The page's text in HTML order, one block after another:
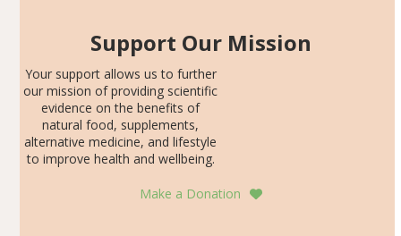
Support Our Mission
Your support allows us to further
our mission of providing scientific
evidence on the benefits of
natural food, supplements,
alternative medicine, and lifestyle
to improve health and wellbeing.
Make a Donation